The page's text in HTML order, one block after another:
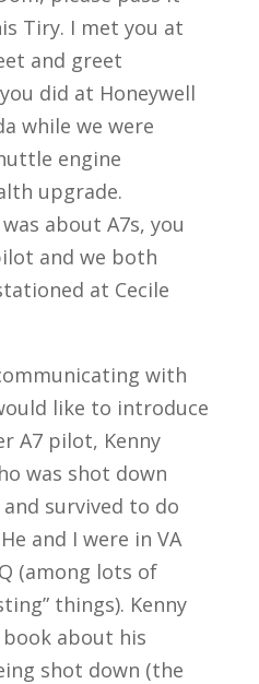
Tiry. I met you at
and greet
did at Honeywell
while we were
engine
upgrade.
about A7s, you
and we both
at Cecile
with
like to introduce
A7 pilot, Kenny
was shot down
survived to do
and I were in VA
(among lots of
things). Kenny
about his
shot down (the